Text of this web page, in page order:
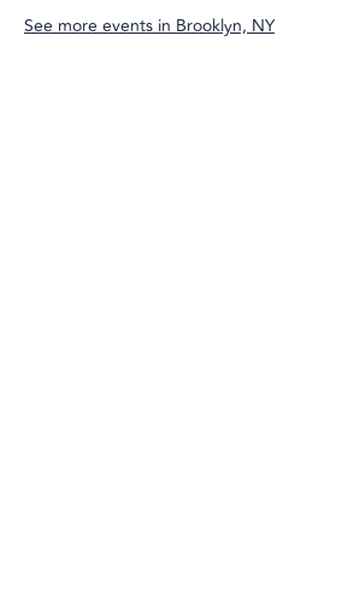
See more events in Brooklyn, NY